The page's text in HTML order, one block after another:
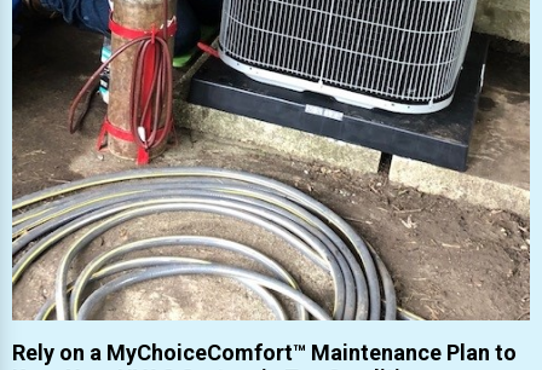
Rely on a MyChoiceComfort™ Maintenance Plan to